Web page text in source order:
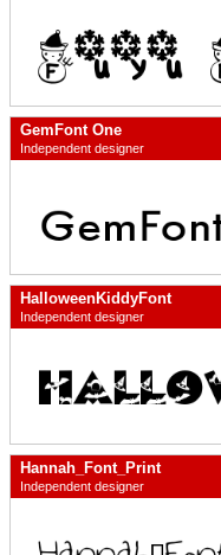
GemFont One
Independent designer
HalloweenKiddyFont
Independent designer
Hannah_Font_Print
Independent designer